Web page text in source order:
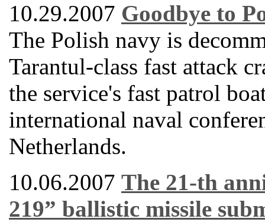
10.29.2007 Goodbye to
The Polish navy is
Tarantul-class fast attack
the service's fast patrol
international naval
Netherlands.
10.06.2007 The 21-th
219” ballistic missile